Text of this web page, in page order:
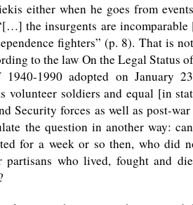
either when he goes from
the insurgents are
fighters” (p. 8). That is
to the law On the Legal Status
1990 adopted on January
volunteer soldiers and equal [in
Security forces as well as post-
the question in another way:
for a week or so then, who did
partisans who lived, fought and